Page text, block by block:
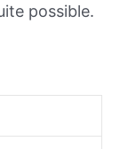
possible.